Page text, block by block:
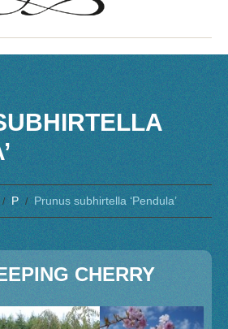
P Prunus subhirtella ‘Pendula’
CHERRY